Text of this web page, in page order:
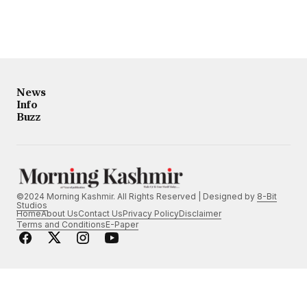
News
Info
Buzz
©2024 Morning Kashmir. All Rights Reserved | Designed by 8-Bit
Studios
HomeAbout UsContact UsPrivacy PolicyDisclaimer
Terms and ConditionsE-Paper